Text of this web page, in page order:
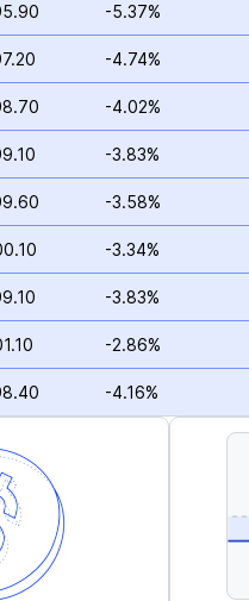
-5.37%
-4.74%
-4.02%
-3.83%
-3.58%
-3.34%
-3.83%
-2.86%
-4.16%